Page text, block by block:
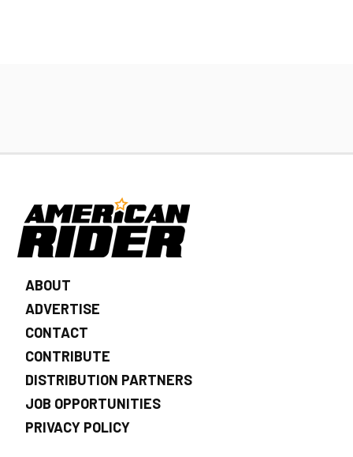
ABOUT
ADVERTISE
CONTACT
CONTRIBUTE
DISTRIBUTION PARTNERS
JOB OPPORTUNITIES
PRIVACY POLICY